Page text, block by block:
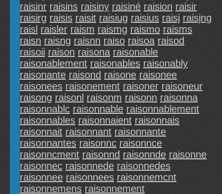
raisinr raisins raisiny raisiné raision raisir
raisirg raisis raisit raisiug raisius raisj raisjng
raisl raisler raism raismg raismo raisms
raisn raisng raisnn raiso raisoa raisod
raisoii raison raisona raisonable
raisonablement raisonables raisonably
raisonante raisond raisone raisonee
raisonees raisonement raisoner raisoneur
raisong raisonl raisonm raisonn raisonna
raisonnablc raisonnable raisonnablement
raisonnables raisonnaient raisonnais
raisonnait raisonnant raisonnante
raisonnantes raisonnc raisonnce
raisonncment raisonnd raisonnde raisonne
raisonnec raisonnede raisonnedes
raisonnee raisonnees raisonnemcnt
raisonnemens raisonnement